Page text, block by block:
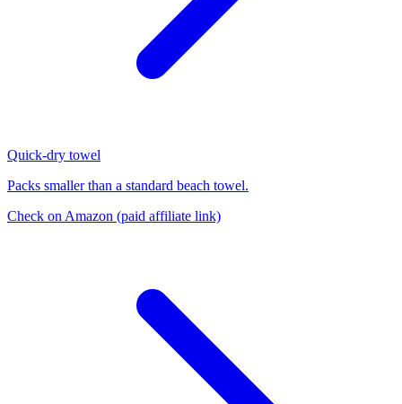
Quick-dry towel
Packs smaller than a standard beach towel.
Check on Amazon (paid affiliate link)